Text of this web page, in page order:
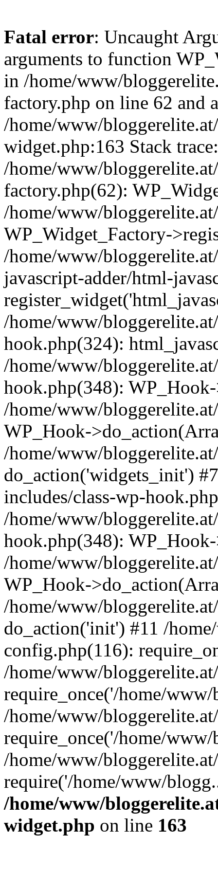
Fatal error: Uncaught
arguments to function
in /home/www/
factory.php on line 62 and
/home/www/
widget.php:163 Stack
/home/www/
factory.php(62):
/home/www/
WP_Widget_Factory-
/home/www/
javascript-adder/html-
/home/www/
hook.php(324):
/home/www/
hook.php(348):
/home/www/
WP_Hook-
/home/www/
do_action('widgets_init')
includes/class-wp-
/home/www/
hook.php(348):
/home/www/
WP_Hook-
/home/www/
do_action('init') #11 /
config.php(116):
/home/www/
require_once('/home/
/home/www/
require_once('/home/
/home/www/
require('/home/www/
/home/www/
widget.php on line 163